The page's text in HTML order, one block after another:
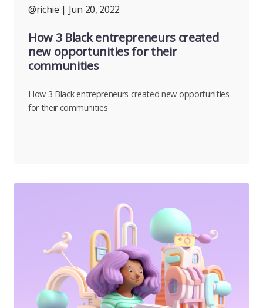
@richie | Jun 20, 2022
How 3 Black entrepreneurs created
new opportunities for their
communities
How 3 Black entrepreneurs created new opportunities
for their communities